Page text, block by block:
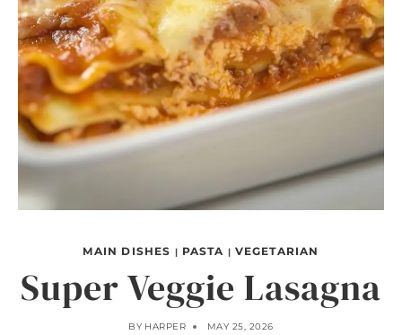
MAIN DISHES | PASTA | VEGETARIAN
Super Veggie Lasagna
BY HARPER MAY 25, 2026